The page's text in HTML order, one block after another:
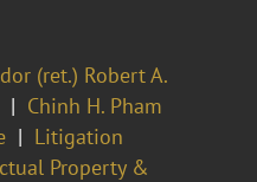
(ret.) Robert A.
Chinh H. Pham
Litigation
Property &